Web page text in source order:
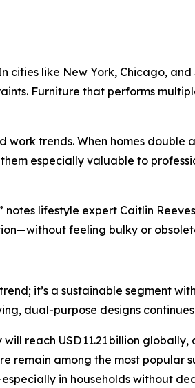
like New York, Chicago,
Furniture that performs
trends. When homes double
especially valuable to
lifestyle expert Caitlin
feeling bulky or
it’s a sustainable segment
dual-purpose designs
reach USD 11.21 billion
remain among the most popular
in households without